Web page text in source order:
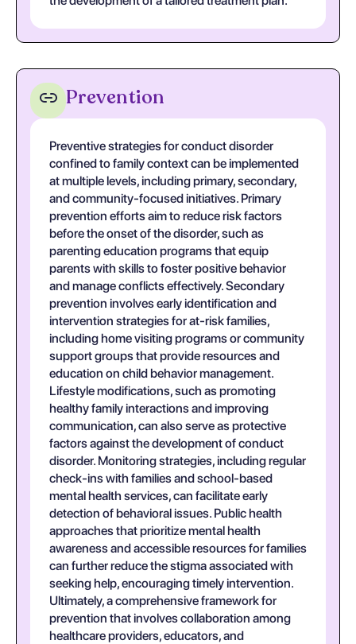
Prevention
Preventive strategies for conduct disorder
confined to family context can be implemented
at multiple levels, including primary, secondary,
and community-focused initiatives. Primary
prevention efforts aim to reduce risk factors
before the onset of the disorder, such as
parenting education programs that equip
parents with skills to foster positive behavior
and manage conflicts effectively. Secondary
prevention involves early identification and
intervention strategies for at-risk families,
including home visiting programs or community
support groups that provide resources and
education on child behavior management.
Lifestyle modifications, such as promoting
healthy family interactions and improving
communication, can also serve as protective
factors against the development of conduct
disorder. Monitoring strategies, including regular
check-ins with families and school-based
mental health services, can facilitate early
detection of behavioral issues. Public health
approaches that prioritize mental health
awareness and accessible resources for families
can further reduce the stigma associated with
seeking help, encouraging timely intervention.
Ultimately, a comprehensive framework for
prevention that involves collaboration among
healthcare providers, educators, and